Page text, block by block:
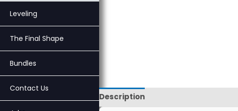
Leveling
The Final Shape
Bundles
Contact Us
Description